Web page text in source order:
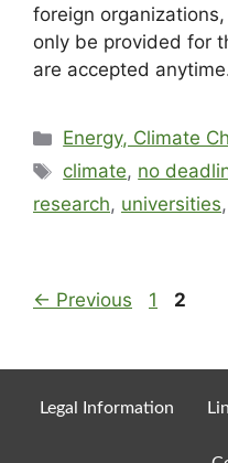
foreign
only be provided for
are accepted
Energy, Climate
climate, no
research, universities,
← Previous 1 2
Legal Information